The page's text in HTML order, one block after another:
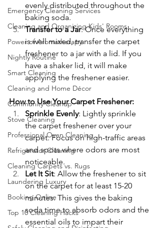
Emergency Cleaning Services
Cleaning and Organizing Kids' Rooms
Power of Aromatherapy
Nightly Routine
Smart Cleaning
Cleaning and Home Décor
Community Cleanup
Stove Cleaning
Professional Oven Cleaning
Refrigerator Cleaning
Cleaning Carpets vs. Rugs
Laundering Luxury
Booking Online
Top 10 Cleaning Hacks
evenly distributed throughout the
baking soda.
Transfer to a Jar: Once everything
is well mixed, transfer the carpet
freshener to a jar with a lid. If you
have a shaker lid, it will make
applying the freshener easier.
How to Use Your Carpet Freshener:
Sprinkle Evenly: Lightly sprinkle
the carpet freshener over your
carpet. Focus on high-traffic areas
and spots where odors are most
noticeable.
Let It Sit: Allow the freshener to sit
on the carpet for at least 15-20
minutes. This gives the baking
soda time to absorb odors and the
essential oils to impart their